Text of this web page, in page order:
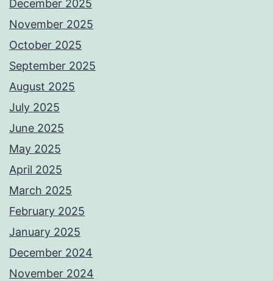
December 2025
November 2025
October 2025
September 2025
August 2025
July 2025
June 2025
May 2025
April 2025
March 2025
February 2025
January 2025
December 2024
November 2024